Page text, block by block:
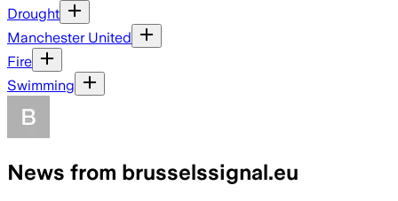
Drought
Manchester United
Fire
Swimming
News from brusselssignal.eu